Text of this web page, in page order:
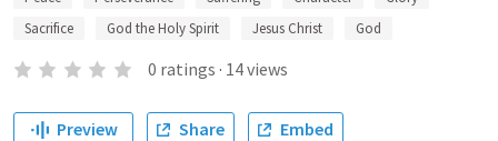
Sacrifice
God the Holy Spirit Jesus Christ God
0 ratings · 14views
Preview Share Embed